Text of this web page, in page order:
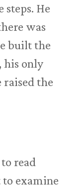
steps. He
was
built the
his only
raised the
read
to examine